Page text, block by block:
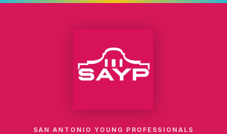
SAN ANTONIO YOUNG PROFESSIONALS